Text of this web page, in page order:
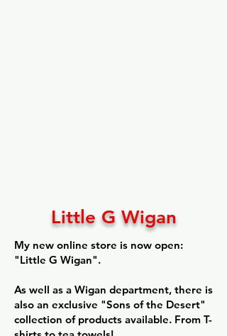
Little G Wigan
My new online store is now open:
"Little G Wigan".
As well as a Wigan department, there is
also an exclusive "Sons of the Desert"
collection of products available. From T-